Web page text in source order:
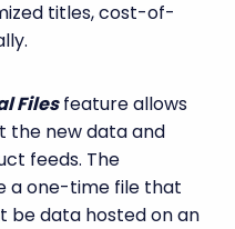
titles, cost-of-
Filesfeature allows
the new data and
feeds. The
a one-time file that
be data hosted on an